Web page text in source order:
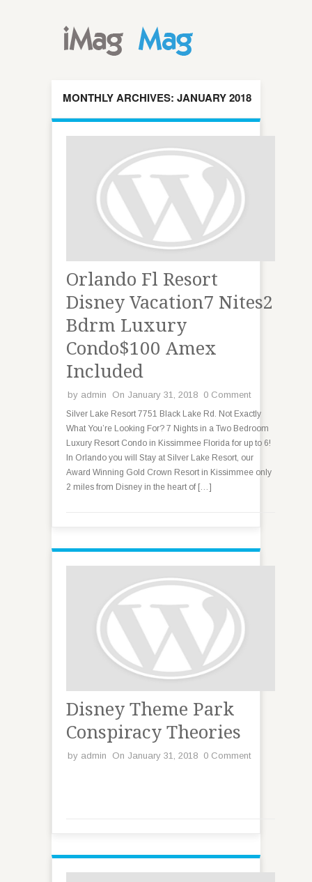
MONTHLY ARCHIVES: JANUARY 2018
Orlando Fl Resort
Disney Vacation7 Nites2
Bdrm Luxury
Condo$100 Amex
Included
by admin On January 31, 2018 0 Comment
Silver Lake Resort 7751 Black Lake Rd. Not Exactly
What You’re Looking For? 7 Nights in a Two Bedroom
Luxury Resort Condo in Kissimmee Florida for up to 6!
In Orlando you will Stay at Silver Lake Resort, our
Award Winning Gold Crown Resort in Kissimmee only
2 miles from Disney in the heart of […]
Disney Theme Park
Conspiracy Theories
by admin On January 31, 2018 0 Comment